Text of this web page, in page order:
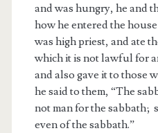
and was hungry, he and
how he entered the
was high priest, and ate
which it is not lawful for
and also gave it to those
he said to them, “The
not man for the sabbath;
even of the sabbath.”